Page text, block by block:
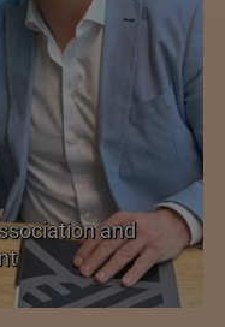
with University